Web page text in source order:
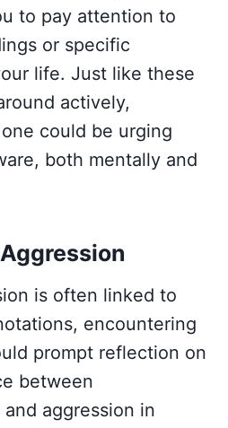
to pay attention to
or specific
life. Just like these
actively,
could be urging
both mentally and
is often linked to
encountering
prompt reflection on
between
aggression in